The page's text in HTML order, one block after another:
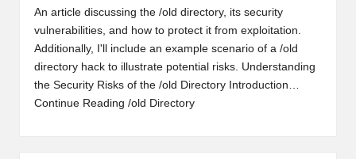
An article discussing the /old directory, its security
vulnerabilities, and how to protect it from exploitation.
Additionally, I'll include an example scenario of a /old
directory hack to illustrate potential risks. Understanding
the Security Risks of the /old Directory Introduction…
Continue Reading /old Directory